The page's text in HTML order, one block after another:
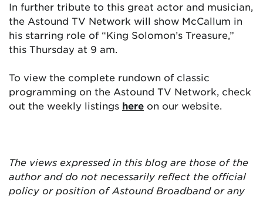
In further tribute to this great actor and musician,
the Astound TV Network will show McCallum in
his starring role of “King Solomon’s Treasure,”
this Thursday at 9 am.
To view the complete rundown of classic
programming on the Astound TV Network, check
out the weekly listings here on our website.
The views expressed in this blog are those of the
author and do not necessarily reflect the official
policy or position of Astound Broadband or any